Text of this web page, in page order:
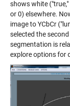
shows white
or 0) elsewhere.
image to YCbCr
selected the
segmentation is
explore options for